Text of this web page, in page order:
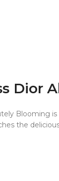
Dior
Blooming
the